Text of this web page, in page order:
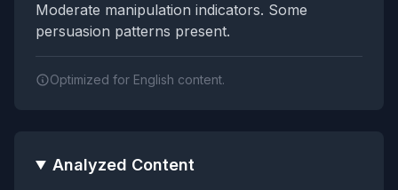
Moderate manipulation indicators. Some
persuasion patterns present.
Optimized for English content.
Analyzed Content